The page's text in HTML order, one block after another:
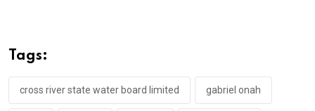
o
o
k
p
p
Tags:
cross river state water board limited gabriel onah